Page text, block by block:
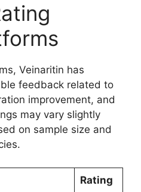
Veinaritin has
feedback related to
improvement, and
may vary slightly
on sample size and
Rating